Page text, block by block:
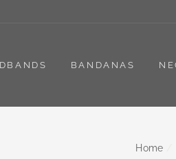
BANDANAS
Home